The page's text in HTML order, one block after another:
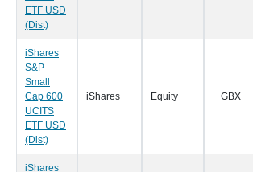
ETF USD
(Dist)
iShares
S&P
Small
Cap 600
UCITS
ETF USD
(Dist)
iShares Equity GBX
iShares